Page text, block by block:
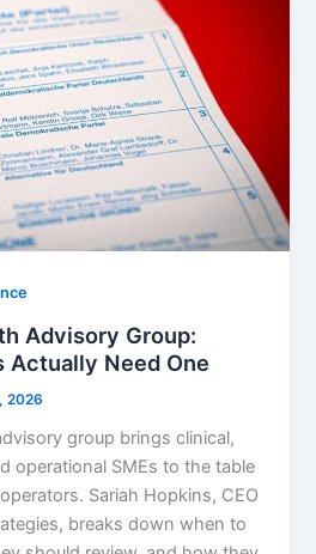
Advisory Group:
Actually Need One
2026
group brings clinical,
operational SMEs to the table
Sariah Hopkins, CEO
breaks down when to